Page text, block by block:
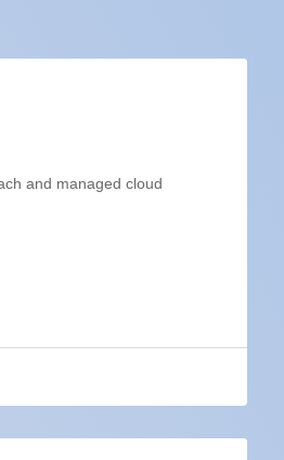
and managed cloud